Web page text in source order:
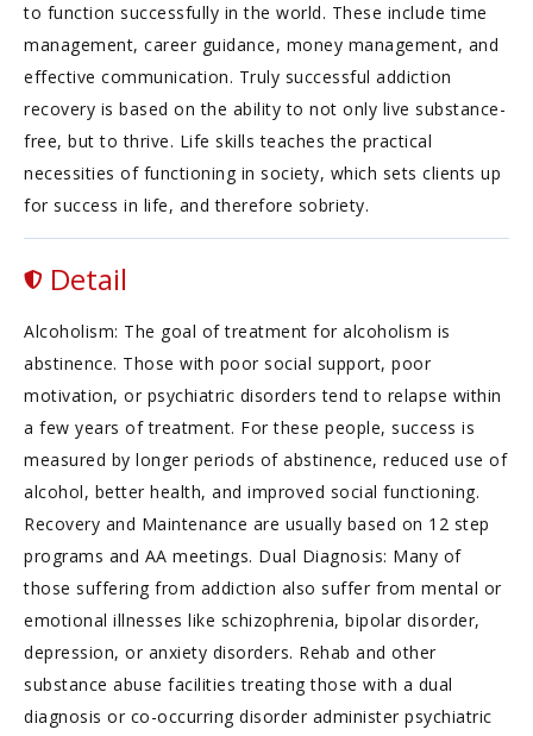
to function successfully in the world. These include time
management, career guidance, money management, and
effective communication. Truly successful addiction
recovery is based on the ability to not only live substance-
free, but to thrive. Life skills teaches the practical
necessities of functioning in society, which sets clients up
for success in life, and therefore sobriety.
Detail
Alcoholism: The goal of treatment for alcoholism is
abstinence. Those with poor social support, poor
motivation, or psychiatric disorders tend to relapse within
a few years of treatment. For these people, success is
measured by longer periods of abstinence, reduced use of
alcohol, better health, and improved social functioning.
Recovery and Maintenance are usually based on 12 step
programs and AA meetings. Dual Diagnosis: Many of
those suffering from addiction also suffer from mental or
emotional illnesses like schizophrenia, bipolar disorder,
depression, or anxiety disorders. Rehab and other
substance abuse facilities treating those with a dual
diagnosis or co-occurring disorder administer psychiatric